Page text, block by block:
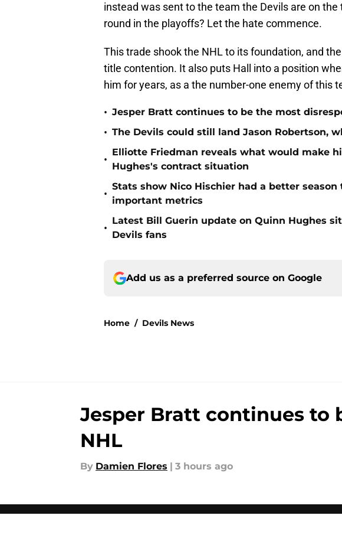
instead was sent to the team the Devils are on
round in the playoffs? Let the hate commence.
This trade shook the NHL to its foundation, and
title contention. It also puts Hall into a position
him for years, as a the number-one enemy of this
• Jesper Bratt continues to be the most
• The Devils could still land Jason Robertson,
•
Elliotte Friedman reveals what would make
Hughes's contract situation
•
Stats show Nico Hischier had a better
important metrics
•
Latest Bill Guerin update on Quinn Hughes
Devils fans
Add us as a preferred source on Google
Home / Devils News
Jesper Bratt continues to
NHL
By Damien Flores 3 hours ago